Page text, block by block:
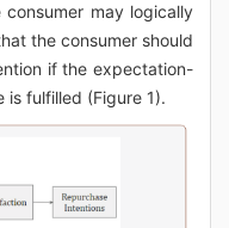
may logically
the consumer should
if the expectation-
fulfilled (Figure 1).